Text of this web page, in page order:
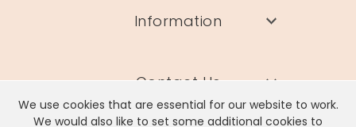
We use cookies that are essential for our website to work.
We would also like to set some additional cookies to
Information
Contact Us